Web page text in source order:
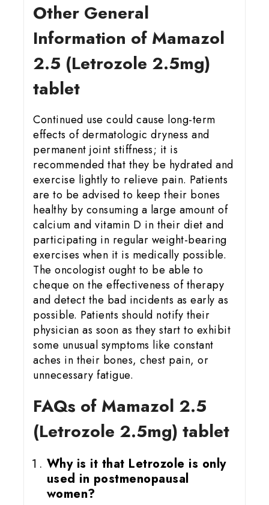
Other General
Information of Mamazol
2.5 (Letrozole 2.5mg)
tablet
Continued use could cause long-term
effects of dermatologic dryness and
permanent joint stiffness; it is
recommended that they be hydrated and
exercise lightly to relieve pain. Patients
are to be advised to keep their bones
healthy by consuming a large amount of
calcium and vitamin D in their diet and
participating in regular weight-bearing
exercises when it is medically possible.
The oncologist ought to be able to
cheque on the effectiveness of therapy
and detect the bad incidents as early as
possible. Patients should notify their
physician as soon as they start to exhibit
some unusual symptoms like constant
aches in their bones, chest pain, or
unnecessary fatigue.
FAQs of Mamazol 2.5
(Letrozole 2.5mg) tablet
Why is it that Letrozole is only
used in postmenopausal
women?